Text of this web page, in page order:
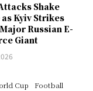
Shake
Kyiv Strikes
Russian E-
Giant
Cup
Football